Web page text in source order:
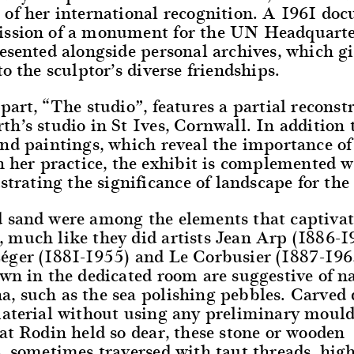
her international recognition. A 1961
of a monument for the UN
alongside personal archives, which
the sculptor’s diverse friendships.
“The studio”, features a partial
studio in St Ives, Cornwall. In addition
paintings, which reveal the importance
her practice, the exhibit is complemented
the significance of landscape for
were among the elements that
like they did artists Jean Arp (1886-
(1881-1955) and Le Corbusier (1887-
in the dedicated room are suggestive of
such as the sea polishing pebbles.
without using any preliminary
Rodin held so dear, these stone or wooden